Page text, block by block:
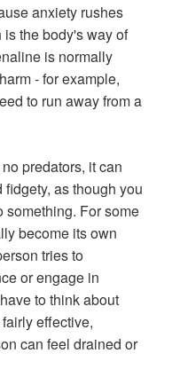
anxiety rushes
the body's way of
is normally
- for example,
to run away from a
predators, it can
as though you
something. For some
become its own
tries to
or engage in
to think about
effective,
can feel drained or